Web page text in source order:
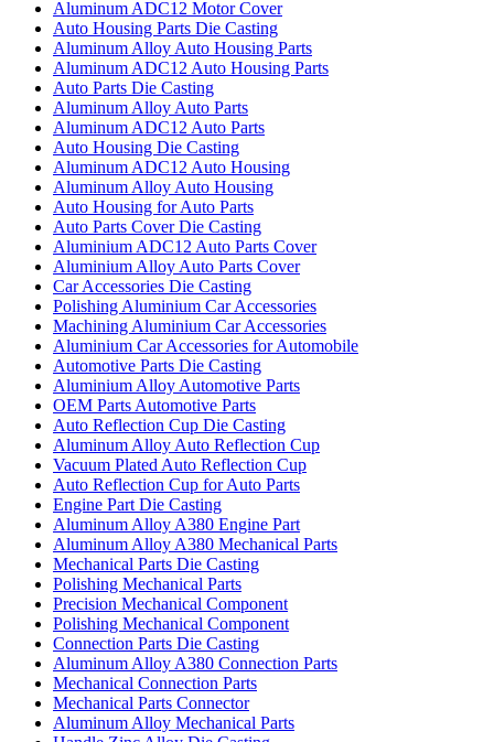
Aluminum ADC12 Motor Cover
Auto Housing Parts Die Casting
Aluminum Alloy Auto Housing Parts
Aluminum ADC12 Auto Housing Parts
Auto Parts Die Casting
Aluminum Alloy Auto Parts
Aluminum ADC12 Auto Parts
Auto Housing Die Casting
Aluminum ADC12 Auto Housing
Aluminum Alloy Auto Housing
Auto Housing for Auto Parts
Auto Parts Cover Die Casting
Aluminium ADC12 Auto Parts Cover
Aluminium Alloy Auto Parts Cover
Car Accessories Die Casting
Polishing Aluminium Car Accessories
Machining Aluminium Car Accessories
Aluminium Car Accessories for Automobile
Automotive Parts Die Casting
Aluminium Alloy Automotive Parts
OEM Parts Automotive Parts
Auto Reflection Cup Die Casting
Aluminum Alloy Auto Reflection Cup
Vacuum Plated Auto Reflection Cup
Auto Reflection Cup for Auto Parts
Engine Part Die Casting
Aluminum Alloy A380 Engine Part
Aluminum Alloy A380 Mechanical Parts
Mechanical Parts Die Casting
Polishing Mechanical Parts
Precision Mechanical Component
Polishing Mechanical Component
Connection Parts Die Casting
Aluminum Alloy A380 Connection Parts
Mechanical Connection Parts
Mechanical Parts Connector
Aluminum Alloy Mechanical Parts